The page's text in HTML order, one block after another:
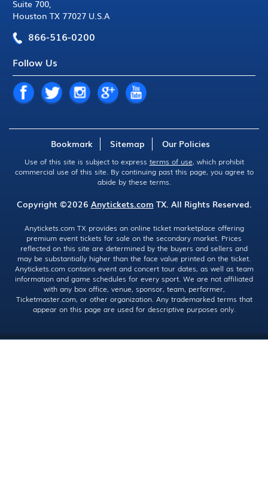
Suite 700,
Houston TX 77027 U.S.A
866-516-0200
Follow Us
Bookmark Sitemap Our Policies
Use of this site is subject to express terms of use, which prohibit
commercial use of this site. By continuing past this page, you agree to
abide by these terms.
Copyright ©2026 Anytickets.com TX. All Rights Reserved.
Anytickets.com TX provides an online ticket marketplace offering
premium event tickets for sale on the secondary market. Prices
reflected on this site are determined by the buyers and sellers and
may be substantially higher than the face value printed on the ticket.
Anytickets.com contains event and concert tour dates, as well as team
information and game schedules for every sport. We are not affiliated
with any box office, venue, sponsor, team, performer,
Ticketmaster.com, or other organization. Any trademarked terms that
appear on this page are used for descriptive purposes only.